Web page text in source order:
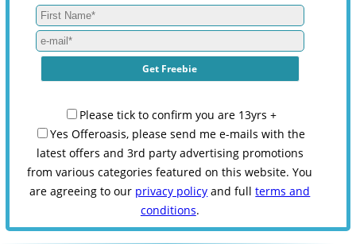
Please tick to confirm you are 13yrs +
Yes Offeroasis, please send me e-mails with the
latest offers and 3rd party advertising promotions
from various categories featured on this website. You
are agreeing to our privacy policy and fullterms and
conditions.